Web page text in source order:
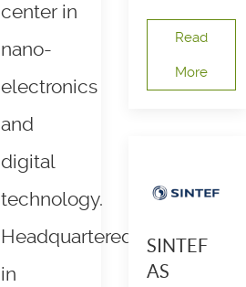
center in
nano-
electronics
and
digital
technology.
Headquartered
in
Read
More
SINTEF
AS